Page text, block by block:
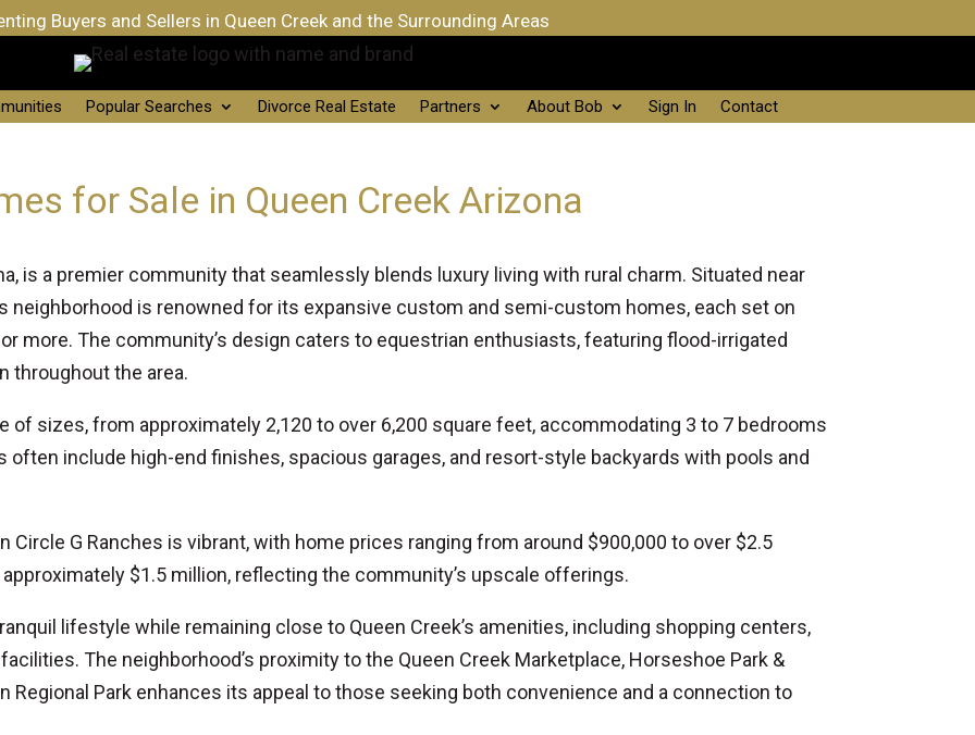
Buyers and Sellers in Queen Creek and the Surrounding Areas
Popular Searches Divorce Real Estate Partners About Bob Sign In Contact
for Sale in Queen Creek Arizona
is a premier community that seamlessly blends luxury living with rural charm. Situated near
neighborhood is renowned for its expansive custom and semi-custom homes, each set on
more. The community’s design caters to equestrian enthusiasts, featuring flood-irrigated
throughout the area.
of sizes, from approximately 2,120 to over 6,200 square feet, accommodating 3 to 7 bedrooms
often include high-end finishes, spacious garages, and resort-style backyards with pools and
Circle G Ranches is vibrant, with home prices ranging from around $900,000 to over $2.5
$1.5 million, reflecting the community’s upscale offerings.
lifestyle while remaining close to Queen Creek’s amenities, including shopping centers,
The neighborhood’s proximity to the Queen Creek Marketplace, Horseshoe Park &
Regional Park enhances its appeal to those seeking both convenience and a connection to